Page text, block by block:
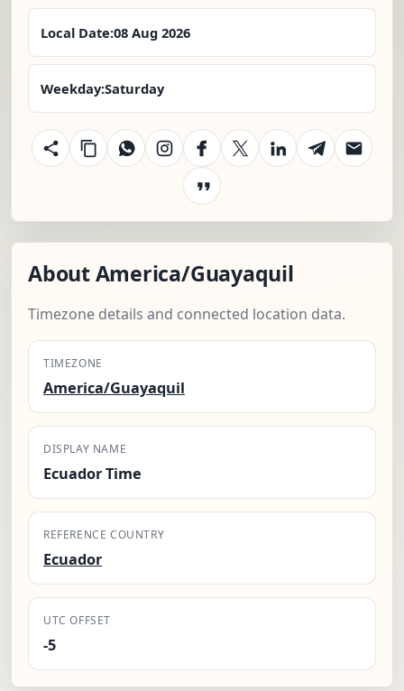
Local Date:08 Aug 2026
Weekday:Saturday
About America/Guayaquil
Timezone details and connected location data.
TIMEZONE
America/Guayaquil
DISPLAY NAME
Ecuador Time
REFERENCE COUNTRY
Ecuador
UTC OFFSET
-5